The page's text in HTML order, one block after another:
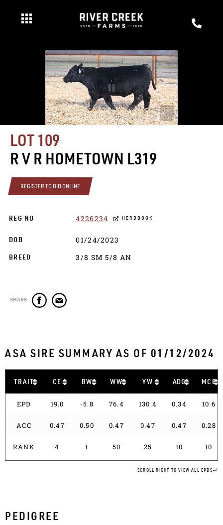
LOT 109
R V R HOMETOWN L319
REGISTER TO BID ONLINE
REG NO 4226234 HERDBOOK
DOB 01/24/2023
BREED 3/8 SM 5/8 AN
SHARE
ASA SIRE SUMMARY AS OF 01/12/2024
TRAIT CE BW WW YW ADG MCE
EPD 19.0 -5.8 76.4 130.4 0.34 10.6
ACC 0.47 0.50 0.47 0.47 0.47 0.28
RANK 4 1 50 25 10 10
SCROLL RIGHT TO VIEW ALL EPDS
PEDIGREE